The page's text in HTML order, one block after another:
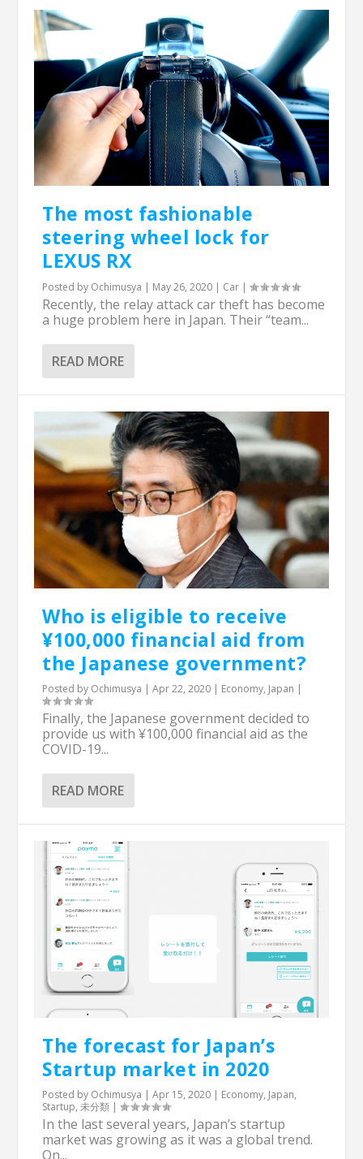
The most fashionable
steering wheel lock for
LEXUS RX
Posted by Ochimusya | May 26, 2020 | Car |
Recently, the relay attack car theft has become
a huge problem here in Japan. Their “team...
READ MORE
Who is eligible to receive
¥100,000 financial aid from
the Japanese government?
Posted by Ochimusya |Apr 22, 2020 | Economy, Japan |
Finally, the Japanese government decided to
provide us with ¥100,000 financial aid as the
COVID-19...
READ MORE
The forecast for Japan’s
Startup market in 2020
Posted by Ochimusya |Apr 15, 2020 | Economy, Japan,
Startup,未分類 |
In the last several years, Japan’s startup
market was growing as it was a global trend.
On...